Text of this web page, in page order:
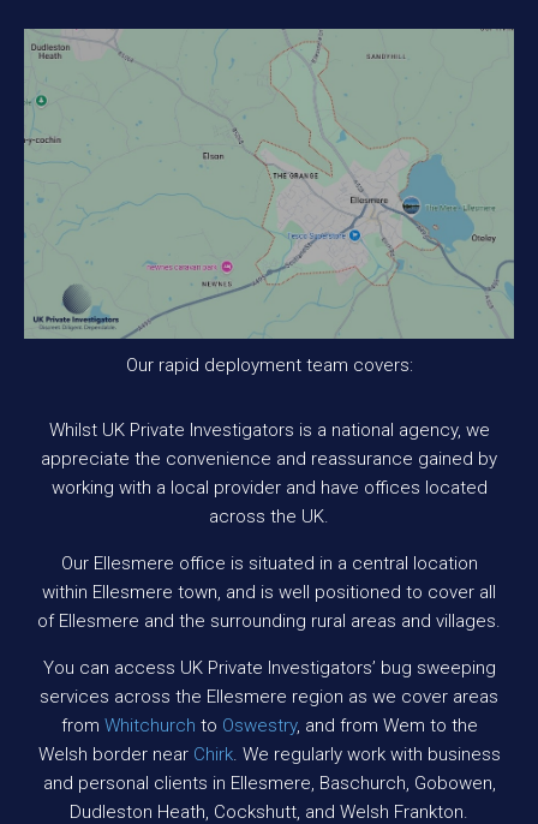
Our rapid deployment team covers:
Whilst UK Private Investigators is a national agency, we
appreciate the convenience and reassurance gained by
working with a local provider and have offices located
across the UK.
Our Ellesmere office is situated in a central location
within Ellesmere town, and is well positioned to cover all
of Ellesmere and the surrounding rural areas and villages.
You can access UK Private Investigators’ bug sweeping
services across the Ellesmere region as we cover areas
from Whitchurch to Oswestry, and from Wem to the
Welsh border near Chirk. We regularly work with business
and personal clients in Ellesmere, Baschurch, Gobowen,
Dudleston Heath, Cockshutt, and Welsh Frankton.